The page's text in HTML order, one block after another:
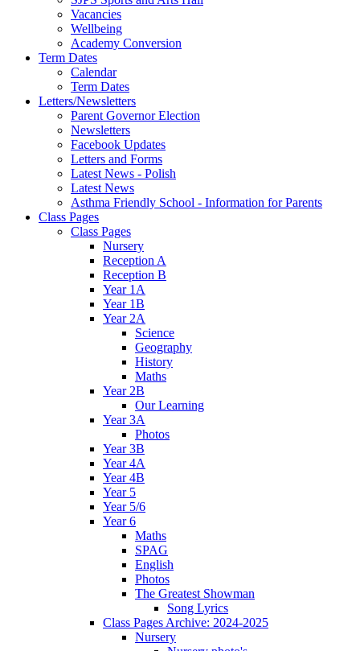
Vacancies
Wellbeing
Academy Conversion
Term Dates
Calendar
Term Dates
Letters/Newsletters
Parent Governor Election
Newsletters
Facebook Updates
Letters and Forms
Latest News - Polish
Latest News
Asthma Friendly School - Information for Parents
Class Pages
Class Pages
Nursery
Reception A
Reception B
Year 1A
Year 1B
Year 2A
Science
Geography
History
Maths
Year 2B
Our Learning
Year 3A
Photos
Year 3B
Year 4A
Year 4B
Year 5
Year 5/6
Year 6
Maths
SPAG
English
Photos
The Greatest Showman
Song Lyrics
Class Pages Archive: 2024-2025
Nursery